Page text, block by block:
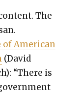
The
of Amer­i­can
(David
“There is